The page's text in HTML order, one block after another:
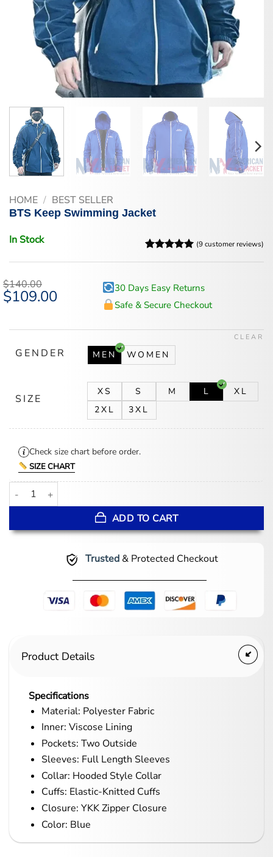
HOME / BEST SELLER
BTS Keep Swimming Jacket
In Stock
customer
(9customer reviews)
$140.00
Original
price
$109.00Current
30 Days Easy Returns
Safe & Secure Checkout
GENDER MEN WOMEN
SIZE
XS S M L
XL
2XL
3XL
CLEAR
Check size chart before order.
SIZE CHART
BTS Keep Swimming Jacket quantity
ADD TO CART
Trusted& Protected Checkout
Product Details
Specifications
Material: Polyester Fabric
Inner: Viscose Lining
Pockets: Two Outside
Sleeves: Full Length Sleeves
Collar: Hooded Style Collar
Cuffs: Elastic-Knitted Cuffs
Closure: YKK Zipper Closure
Color: Blue